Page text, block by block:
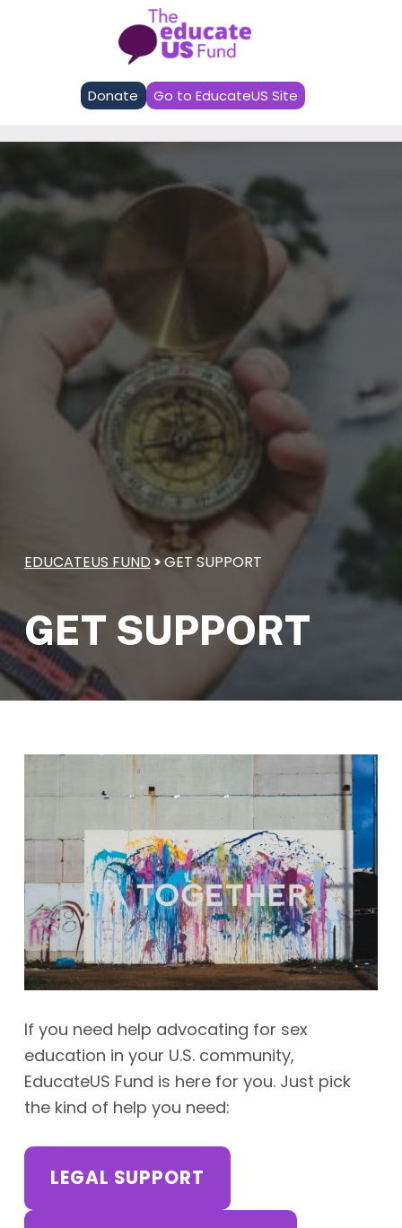
EducateUS Fund
Donate Go to EducateUS Site
EDUCATEUS FUND>GET SUPPORT
GET SUPPORT
If you need help advocating for sex
education in your U.S. community,
EducateUS Fund is here for you. Just pick
the kind of help you need:
LEGAL SUPPORT